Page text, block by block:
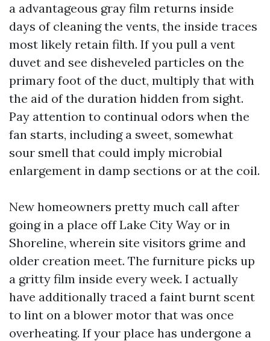
a advantageous gray film returns inside
days of cleaning the vents, the inside traces
most likely retain filth. If you pull a vent
duvet and see disheveled particles on the
primary foot of the duct, multiply that with
the aid of the duration hidden from sight.
Pay attention to continual odors when the
fan starts, including a sweet, somewhat
sour smell that could imply microbial
enlargement in damp sections or at the coil.
New homeowners pretty much call after
going in a place off Lake City Way or in
Shoreline, wherein site visitors grime and
older creation meet. The furniture picks up
a gritty film inside every week. I actually
have additionally traced a faint burnt scent
to lint on a blower motor that was once
overheating. If your place has undergone a